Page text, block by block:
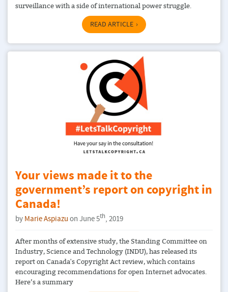
surveillance with a side of international power struggle.
READ ARTICLE
Your views made it to the
government’s report on copyright in
Canada!
by Marie Aspiazu on June 5th, 2019
After months of extensive study, the Standing Committee on
Industry, Science and Technology (INDU), has released its
report on Canada's Copyright Act review, which contains
encouraging recommendations for open Internet advocates.
Here’s a summary